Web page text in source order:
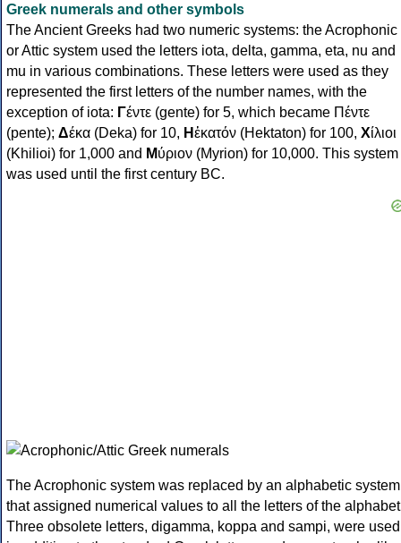
Greek numerals and other symbols
The Ancient Greeks had two numeric systems: the Acrophonic
or Attic system used the letters iota, delta, gamma, eta, nu and
mu in various combinations. These letters were used as they
represented the first letters of the number names, with the
exception of iota: Γέντε (gente) for 5, which became Πέντε
(pente); Δέκα (Deka) for 10, Ηἑκατόν (Hektaton) for 100, Χίλιοι
(Khilioi) for 1,000 and Μύριον (Myrion) for 10,000. This system
was used until the first century BC.
The Acrophonic system was replaced by an alphabetic system
that assigned numerical values to all the letters of the
Three obsolete letters, digamma, koppa and sampi, were used